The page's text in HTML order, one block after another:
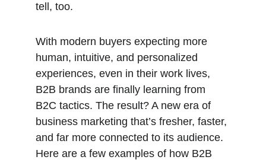
tell, too.
With modern buyers expecting more
human, intuitive, and personalized
experiences, even in their work lives,
B2B brands are finally learning from
B2C tactics. The result? A new era of
business marketing that’s fresher, faster,
and far more connected to its audience.
Here are a few examples of how B2B